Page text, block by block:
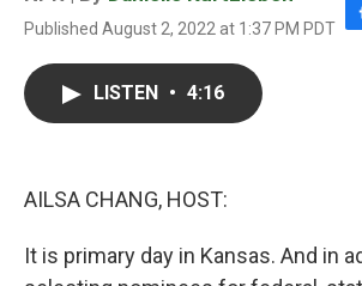
Published August 2, 2022 at 1:37 PM PDT F
LISTEN • 4:16
AILSA CHANG, HOST:
It is primary day in Kansas. And in